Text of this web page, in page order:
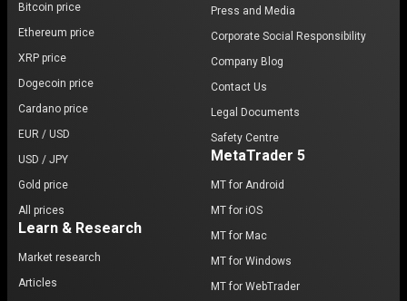
Bitcoin price
Ethereum price
XRP price
Dogecoin price
Cardano price
EUR / USD
USD / JPY
Gold price
All prices
Learn & Research
Market research
Articles
Press and Media
Corporate Social Responsibility
Company Blog
Contact Us
Legal Documents
Safety Centre
MetaTrader 5
MT for Android
MT for iOS
MT for Mac
MT for Windows
MT for WebTrader